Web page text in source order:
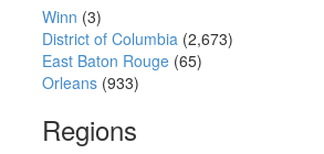
Winn (3)
District of Columbia (2,673)
East Baton Rouge (65)
Orleans (933)
Regions